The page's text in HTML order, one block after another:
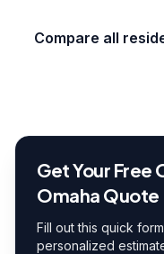
Compare all
Get Your Free
Omaha Quote
Fill out this quick
personalized